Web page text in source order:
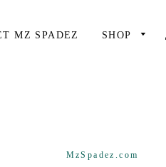
MZ SPADEZ SHOP
MzSpadez.com